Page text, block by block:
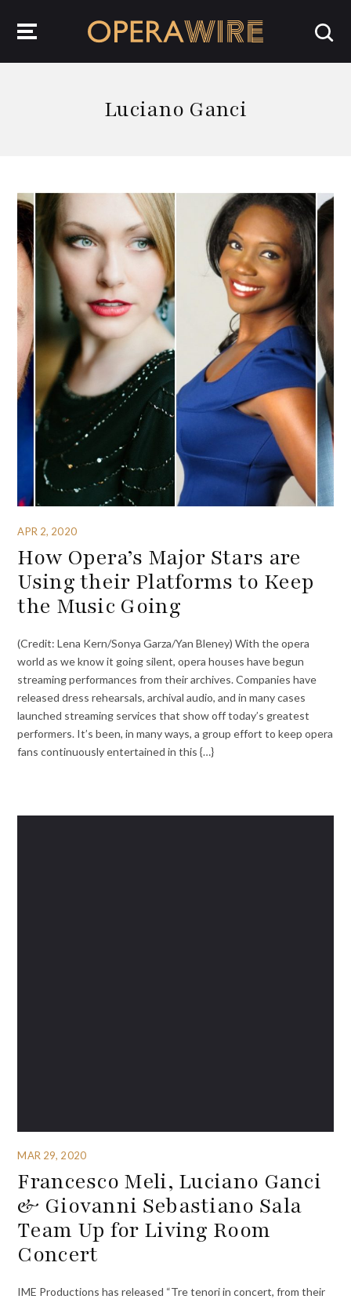
Luciano Ganci
APR 2, 2020
How Opera’s Major Stars are
Using their Platforms to Keep
the Music Going
(Credit: Lena Kern/Sonya Garza/Yan Bleney) With the opera
world as we know it going silent, opera houses have begun
streaming performances from their archives. Companies have
released dress rehearsals, archival audio, and in many cases
launched streaming services that show off today’s greatest
performers. It’s been, in many ways, a group effort to keep opera
fans continuously entertained in this {…}
MAR 29, 2020
Francesco Meli, Luciano Ganci
& Giovanni Sebastiano Sala
Team Up for Living Room
Concert
IME Productions has released “Tre tenori in concert, from their